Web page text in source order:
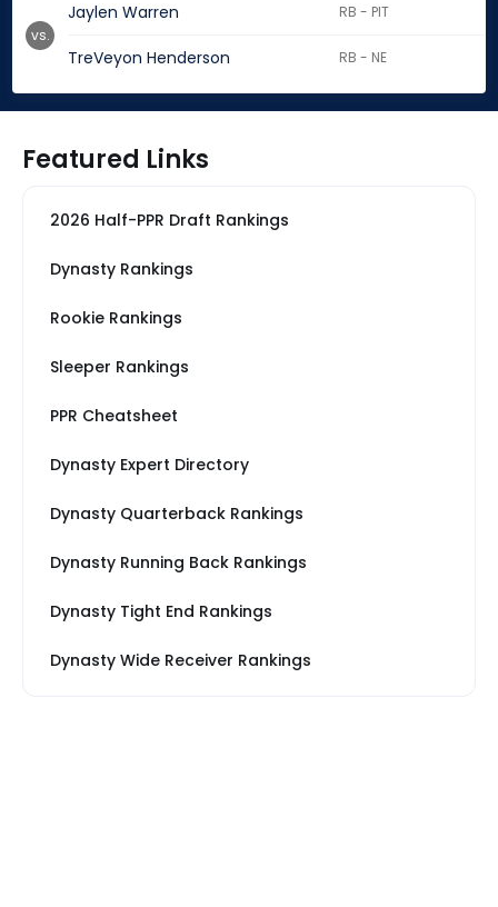
Jaylen Warren RB - PIT
TreVeyon Henderson RB - NE
vs.
Featured Links
2026 Half-PPR Draft Rankings
Dynasty Rankings
Rookie Rankings
Sleeper Rankings
PPR Cheatsheet
Dynasty Expert Directory
Dynasty Quarterback Rankings
Dynasty Running Back Rankings
Dynasty Tight End Rankings
Dynasty Wide Receiver Rankings